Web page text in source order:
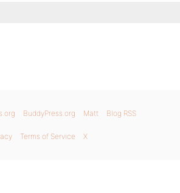
BuddyPress.org Matt Blog RSS
Terms of Service X